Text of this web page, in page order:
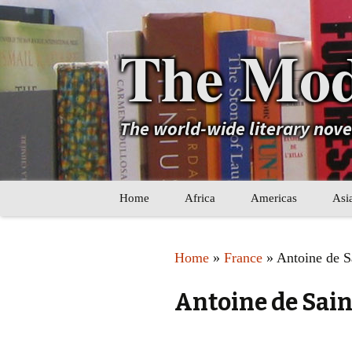
The
The world-wide literary
SkipHome Africa Americas
Other Americas
Home » France » Antoine de
Antoine de